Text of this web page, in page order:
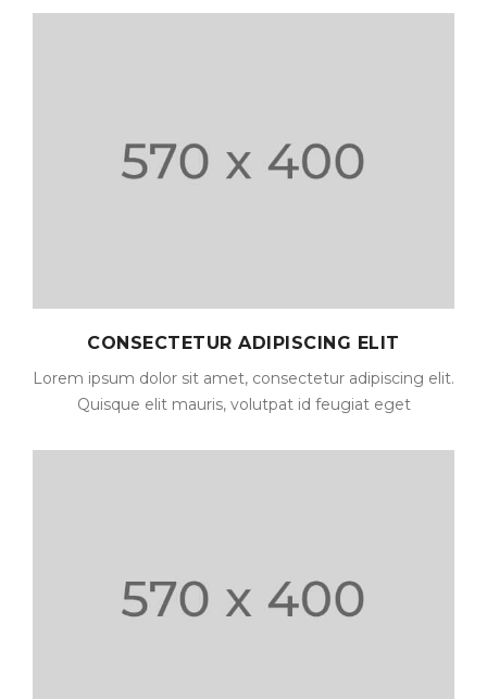
CONSECTETUR ADIPISCING ELIT
Lorem ipsum dolor sit amet, consectetur adipiscing elit.
Quisque elit mauris, volutpat id feugiat eget